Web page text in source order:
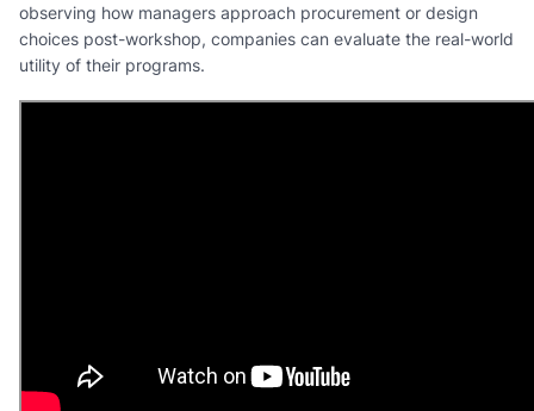
observing how managers approach procurement or design
choices post-workshop, companies can evaluate the real-world
utility of their programs.